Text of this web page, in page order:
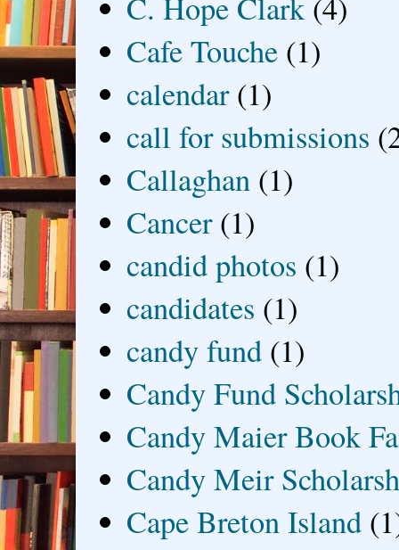
C. Hope Clark (4)
Cafe Touche (1)
calendar (1)
call for submissions
Callaghan (1)
Cancer (1)
candid photos (1)
candidates (1)
candy fund (1)
Candy Fund
Candy Maier Book
Candy Meir
Cape Breton Island